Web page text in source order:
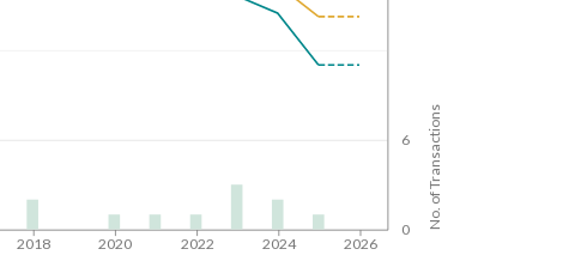
6
0
2018 2020 2022 2024 2026
No. of Transactions